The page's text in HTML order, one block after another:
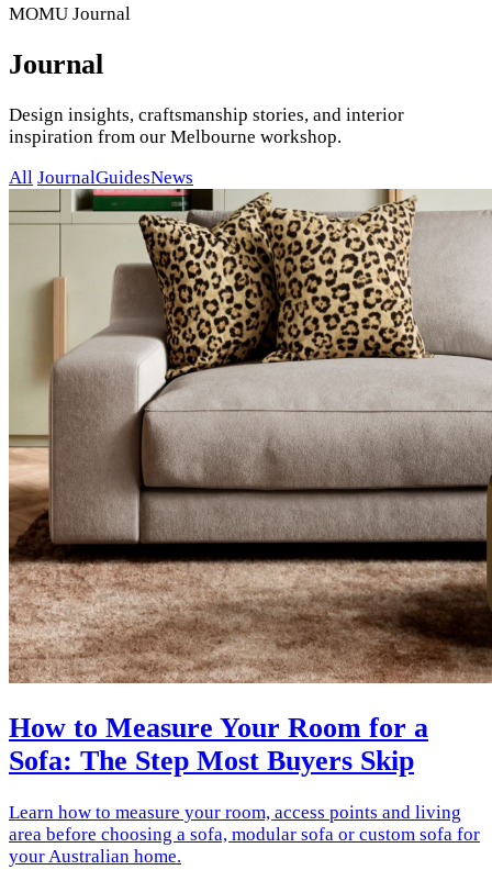
MOMU Journal
Journal
Design insights, craftsmanship stories, and interior
inspiration from our Melbourne workshop.
All JournalGuidesNews
How to Measure Your Room for a
Sofa: The Step Most Buyers Skip
Learn how to measure your room, access points and living
area before choosing a sofa, modular sofa or custom sofa for
your Australian home.